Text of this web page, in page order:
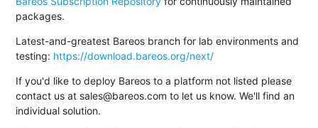
packages.
Latest-and-greatest Bareos branch for lab environments and
testing: https://download.bareos.org/next/
If you'd like to deploy Bareos to a platform not listed please
contact us at sales@bareos.com to let us know. We'll find an
individual solution.